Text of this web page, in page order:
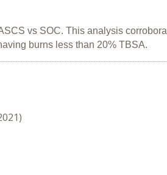
vs SOC. This analysis
burns less than 20% TBSA.